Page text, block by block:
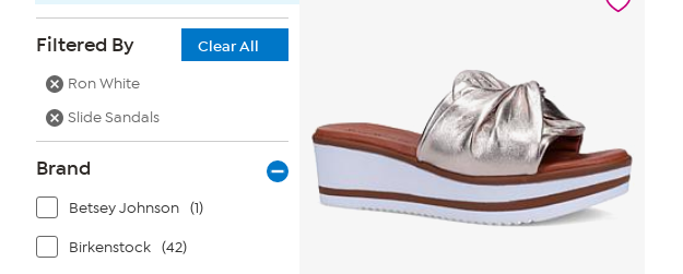
Filtered By
Clear All
Ron White
Slide Sandals
Brand
Betsey Johnson (1)
Birkenstock (42)